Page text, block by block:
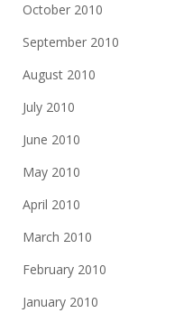
October 2010
September 2010
August 2010
July 2010
June 2010
May 2010
April 2010
March 2010
February 2010
January 2010